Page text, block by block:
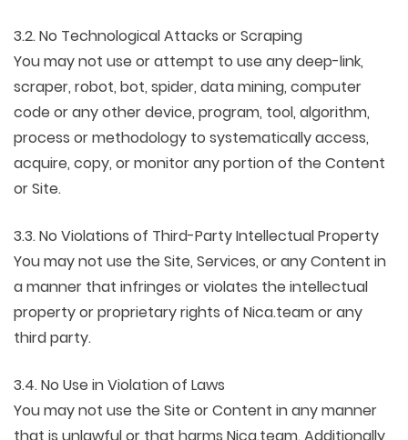
3.2. No Technological Attacks or Scraping
You may not use or attempt to use any deep-link,
scraper, robot, bot, spider, data mining, computer
code or any other device, program, tool, algorithm,
process or methodology to systematically access,
acquire, copy, or monitor any portion of the Content
or Site.
3.3. No Violations of Third-Party Intellectual Property
You may not use the Site, Services, or any Content in
a manner that infringes or violates the intellectual
property or proprietary rights of Nica.team or any
third party.
3.4. No Use in Violation of Laws
You may not use the Site or Content in any manner